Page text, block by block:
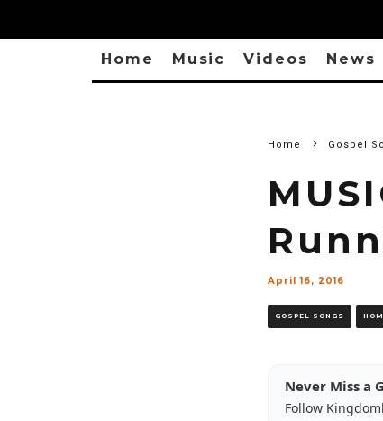
Home Music Videos News
Home Gospel
April 16, 2016
GOSPEL SONGS
Never Miss a
Follow